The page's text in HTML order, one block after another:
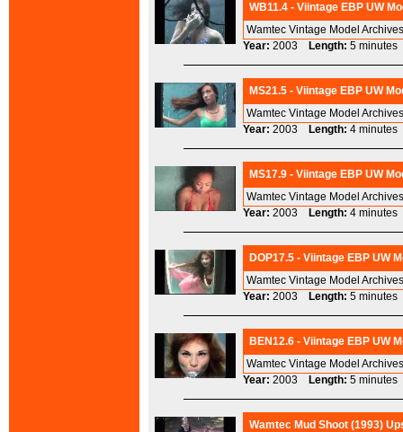
WB11.4 - Viintage EBP UW
Wamtec Vintage Model
Year: 2003 Length: 5
MS21.5 - Viintage EBP UW
Wamtec Vintage Model
Year: 2003 Length: 4
MS17.9 - Viintage EBP UW
Wamtec Vintage Model
Year: 2003 Length: 4
DOP17.5 - Viintage EBP UW
Wamtec Vintage Model
Year: 2003 Length: 5
BEN12.6 - Viintage EBP UW
Wamtec Vintage Model
Year: 2003 Length: 5
Wamtec Mud Shoot (1993)